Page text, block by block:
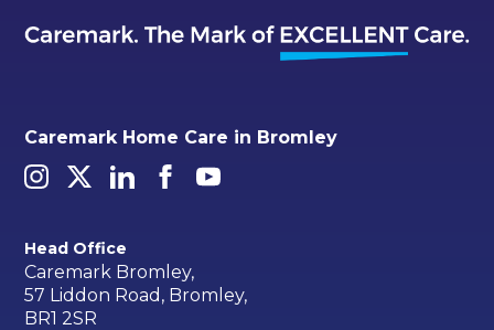
Caremark Home Care in Bromley
Head Office
Caremark Bromley,
57 Liddon Road, Bromley,
BR1 2SR